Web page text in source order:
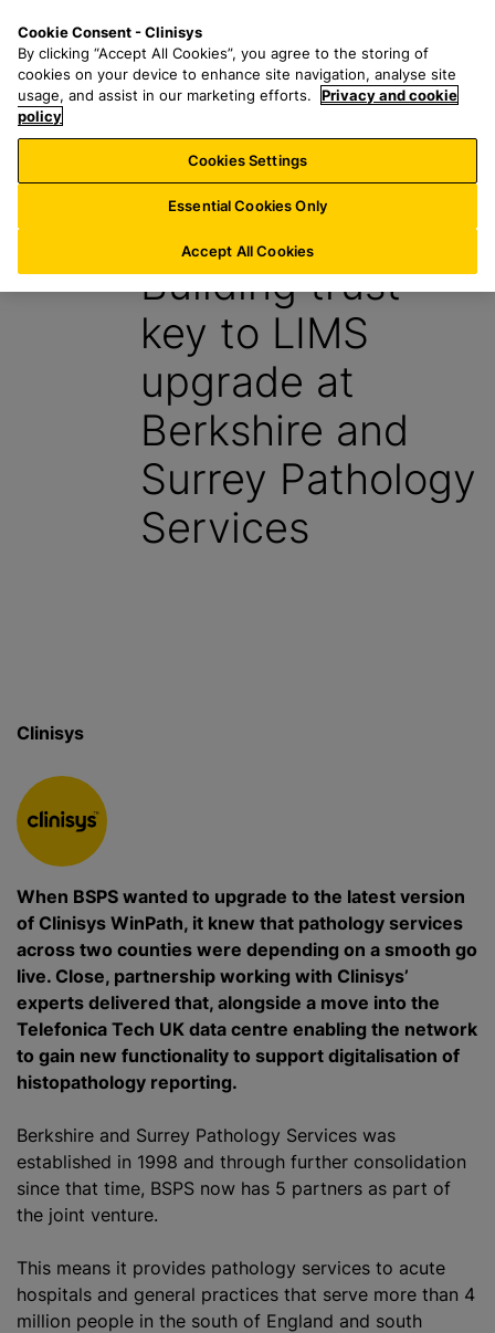
a
r
h
f
o
:
n
u
Building trust
key to LIMS
upgrade at
Berkshire and
Surrey Pathology
Services
Clinisys
When BSPS wanted to upgrade to the latest version
of Clinisys WinPath, it knew that pathology services
across two counties were depending on a smooth go
live. Close, partnership working with Clinisys’
experts delivered that, alongside a move into the
Telefonica Tech UK data centre enabling the network
to gain new functionality to support digitalisation of
histopathology reporting.
Berkshire and Surrey Pathology Services was
established in 1998 and through further consolidation
since that time, BSPS now has 5 partners as part of
the joint venture.
This means it provides pathology services to acute
hospitals and general practices that serve more than 4
million people in the south of England and south
Cookie Consent - Clinisys
By clicking “Accept All Cookies”, you agree to the storing of
cookies on your device to enhance site navigation, analyse site
usage, and assist in our marketing efforts.
Privacy and cookie
policy
Cookies Settings
Essential Cookies Only
Accept All Cookies